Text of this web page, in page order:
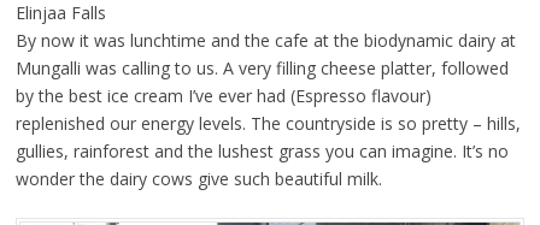
Elinjaa Falls
By now it was lunchtime and the cafe at the biodynamic dairy at
Mungalli was calling to us. A very filling cheese platter, followed
by the best ice cream I’ve ever had (Espresso flavour)
replenished our energy levels. The countryside is so pretty – hills,
gullies, rainforest and the lushest grass you can imagine. It’s no
wonder the dairy cows give such beautiful milk.